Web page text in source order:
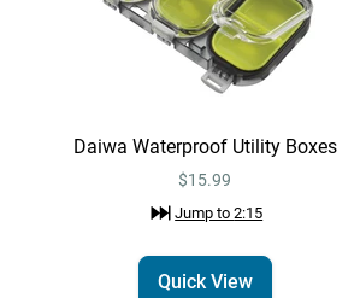
Daiwa Waterproof Utility Boxes
$15.99
Jump to2:15
Quick View